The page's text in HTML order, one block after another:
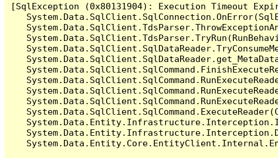
[SqlException (0x80131904): Execution Timeout